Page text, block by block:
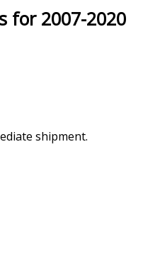
for 2007-2020
shipment.